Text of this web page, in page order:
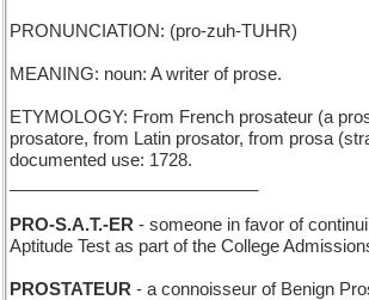
PRONUNCIATION: (pro-zuh-TUHR)
MEANING: noun: A writer of prose.
ETYMOLOGY: From French prosateur (a
prosatore, from Latin prosator, from prosa
documented use: 1728.
PRO-S.A.T.-ER - someone in favor of
Aptitude Test as part of the College
PROSTATEUR - a connoisseur of Benign